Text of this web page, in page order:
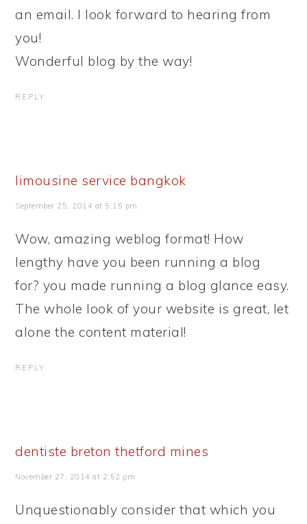
an email. I look forward to hearing from
you!
Wonderful blog by the way!
REPLY
limousine service bangkok
September 25, 2014 at 5:15 pm
Wow, amazing weblog format! How
lengthy have you been running a blog
for? you made running a blog glance easy.
The whole look of your website is great, let
alone the content material!
REPLY
dentiste breton thetford mines
November 27, 2014 at 2:52 pm
Unquestionably consider that which you